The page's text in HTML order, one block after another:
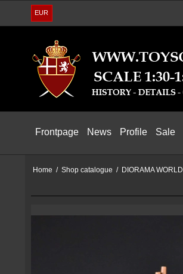
EUR
Frontpage News Profile Sale
Home / Shop catalogue / DIORAMA WORLD